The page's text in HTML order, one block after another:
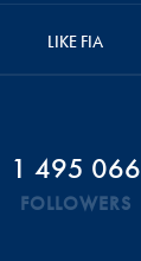
LIKE FIA
1 495 066
FOLLOWERS